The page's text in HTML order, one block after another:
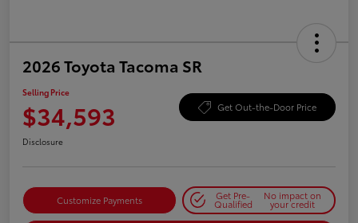
2026 Toyota Tacoma SR
Selling Price
$34,593 Get Out-the-Door Price
Disclosure
Customize Payments Get Pre-
Qualified
No impact on
your credit